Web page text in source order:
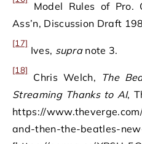
Model Rules of Pro.
Ass’n, Discussion Draft
[17]
Ives, supra note 3.
[18]
Chris Welch, The
Streaming Thanks to AI,
https://
and-then-the-beatles-